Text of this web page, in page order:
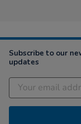
Subscribe to our
updates